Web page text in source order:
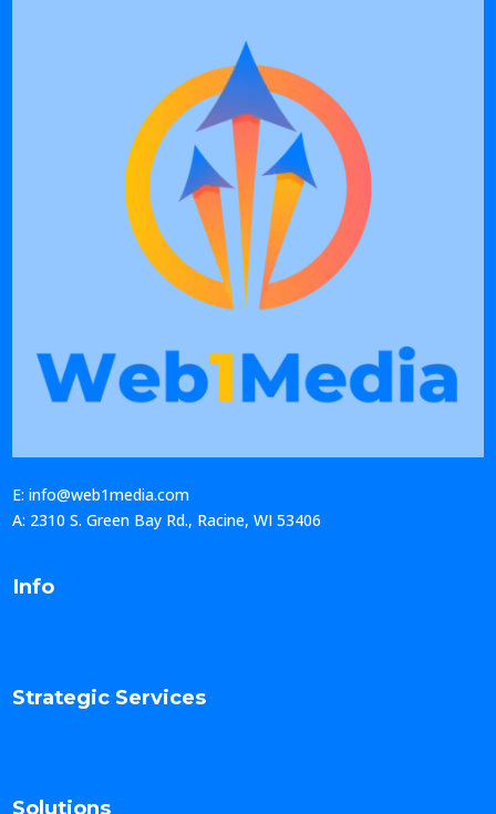
E: info@web1media.com
A: 2310 S. Green Bay Rd., Racine, WI 53406
Info
Strategic Services
Solutions